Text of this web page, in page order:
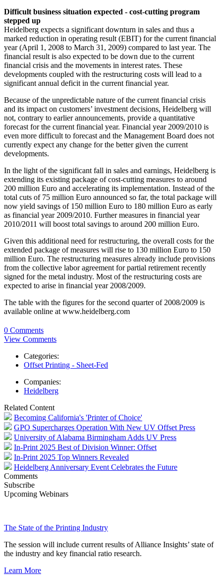
Difficult business situation expected - cost-cutting program
stepped up
Heidelberg expects a significant downturn in sales and thus a
marked reduction in operating result (EBIT) for the current financial
year (April 1, 2008 to March 31, 2009) compared to last year. The
financial result is also expected to be down due to the current
financial crisis and the movements in interest rates. These
developments coupled with the restructuring costs will lead to a
significant annual deficit in the current financial year.
Because of the unpredictable nature of the current financial crisis
and its impact on customers’ investment decisions, Heidelberg will
not, contrary to earlier announcements, provide a quantitative
forecast for the current financial year. Financial year 2009/2010 is
even more difficult to forecast and the Management Board does not
currently expect any change for the better given the current
developments.
In the light of the significant fall in sales and earnings, Heidelberg is
extending its existing package of cost-cutting measures to around
200 million Euro and accelerating its implementation. Instead of the
total cuts of 75 million Euro announced so far, the total package will
now yield savings of 150 million Euro to 180 million Euro as early
as financial year 2009/2010. Further measures in financial year
2010/2011 will boost total savings to around 200 million Euro.
Given this additional need for restructuring, the overall costs for the
extended package of measures will rise to 130 million Euro to 150
million Euro. The restructuring measures already include provisions
from the collective labor agreement for partial retirement recently
signed for the metal industry. Most of the restructuring costs are
expected to arise in financial year 2008/2009.
The table with the figures for the second quarter of 2008/2009 is
available online at www.heidelberg.com
0 Comments
View Comments
Categories:
Offset Printing - Sheet-Fed
Companies:
Heidelberg
Related Content
Becoming California's 'Printer of Choice'
GPO Supercharges Operation With New UV Offset Press
University of Alabama Birmingham Adds UV Press
In-Print 2025 Best of Division Winner: Offset
In-Print 2025 Top Winners Revealed
Heidelberg Anniversary Event Celebrates the Future
Comments
Subscribe
Upcoming Webinars
The State of the Printing Industry
The session will include current results of Alliance Insights’ state of
the industry and key financial ratio research.
Learn More